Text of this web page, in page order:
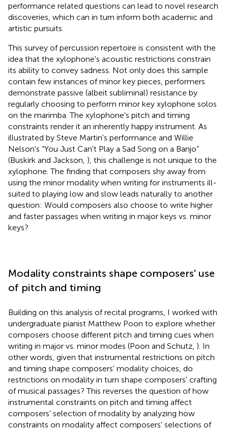
performance related questions can lead to novel research
discoveries, which can in turn inform both academic and
artistic pursuits.
This survey of percussion repertoire is consistent with the
idea that the xylophone's acoustic restrictions constrain
its ability to convey sadness. Not only does this sample
contain few instances of minor key pieces, performers
demonstrate passive (albeit subliminal) resistance by
regularly choosing to perform minor key xylophone solos
on the marimba. The xylophone's pitch and timing
constraints render it an inherently happy instrument. As
illustrated by Steve Martin's performance and Willie
Nelson's “You Just Can't Play a Sad Song on a Banjo”
(Buskirk and Jackson, ), this challenge is not unique to the
xylophone. The finding that composers shy away from
using the minor modality when writing for instruments ill-
suited to playing low and slow leads naturally to another
question: Would composers also choose to write higher
and faster passages when writing in major keys vs. minor
keys?
Modality constraints shape composers' use
of pitch and timing
Building on this analysis of recital programs, I worked with
undergraduate pianist Matthew Poon to explore whether
composers choose different pitch and timing cues when
writing in major vs. minor modes (Poon and Schutz, ). In
other words, given that instrumental restrictions on pitch
and timing shape composers' modality choices, do
restrictions on modality in turn shape composers' crafting
of musical passages? This reverses the question of how
instrumental constraints on pitch and timing affect
composers' selection of modality by analyzing how
constraints on modality affect composers' selections of